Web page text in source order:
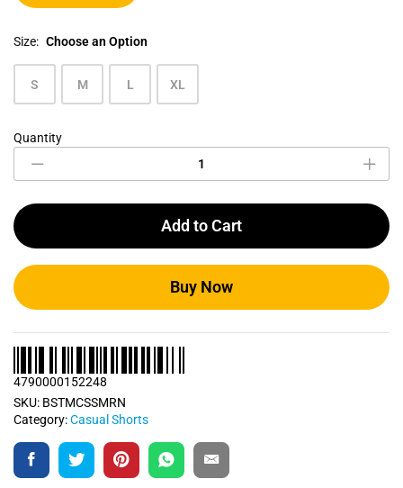
Size: Choose an Option
S M L XL
Maroon
Quantity
Add to Cart
Buy Now
SKU: BSTMCSSMRN
Category:Casual Shorts
4790000152248